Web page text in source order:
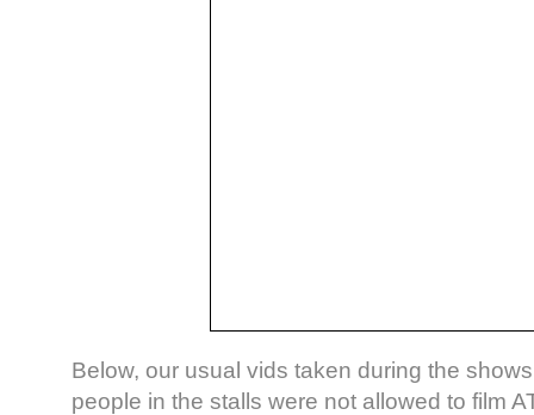
Below, our usual vids taken during the
people in the stalls were not allowed to film